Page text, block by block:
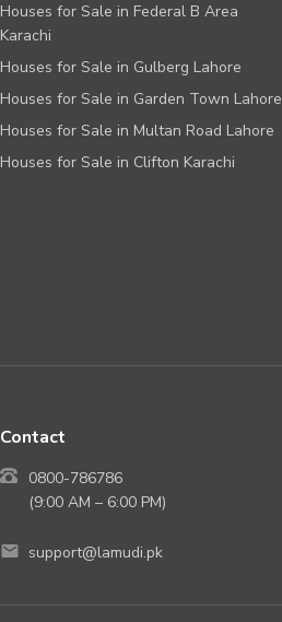
Houses for Sale in Federal B Area
Karachi
Houses for Sale in Gulberg Lahore
Houses for Sale in Garden Town Lahore
Houses for Sale in Multan Road Lahore
Houses for Sale in Clifton Karachi
Contact
0800-786786
(9:00 AM – 6:00 PM)
support@lamudi.pk